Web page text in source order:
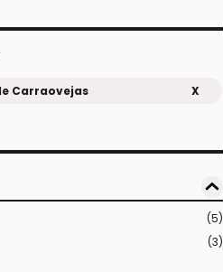
Carraovejas X
(5)
(3)